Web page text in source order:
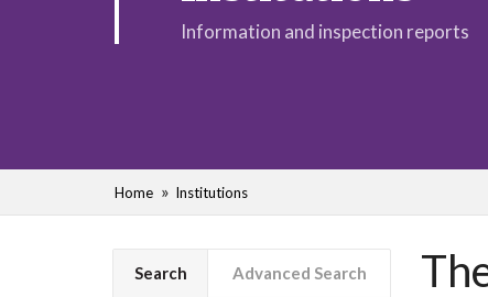
Information and inspection reports
Home Institutions
Search Advanced Search